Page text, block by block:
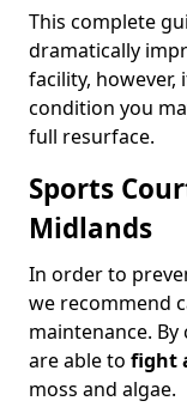
This complete
dramatically
facility, however,
condition you
full resurface.
Sports
Midlands
In order to
we recommend
maintenance.
are able to fight
moss and algae.